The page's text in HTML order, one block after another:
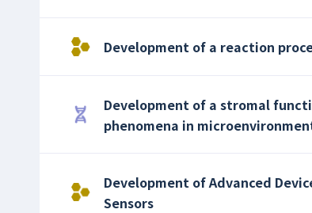
Development of a reaction
Development of a stromal
phenomena in
Development of Advanced
Sensors